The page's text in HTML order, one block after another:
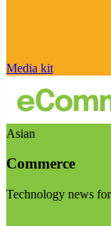
Media kit
Asian
Commerce
Technology news